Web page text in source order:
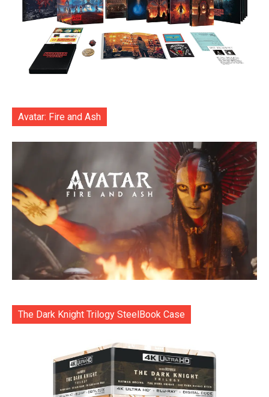
Avatar: Fire and Ash
The Dark Knight Trilogy SteelBook Case